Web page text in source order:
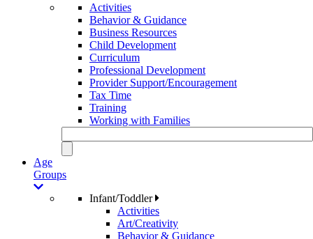
Activities
Behavior & Guidance
Business Resources
Child Development
Curriculum
Professional Development
Provider Support/Encouragement
Tax Time
Training
Working with Families
Age
Groups
Infant/Toddler
Activities
Art/Creativity
Behavior & Guidance